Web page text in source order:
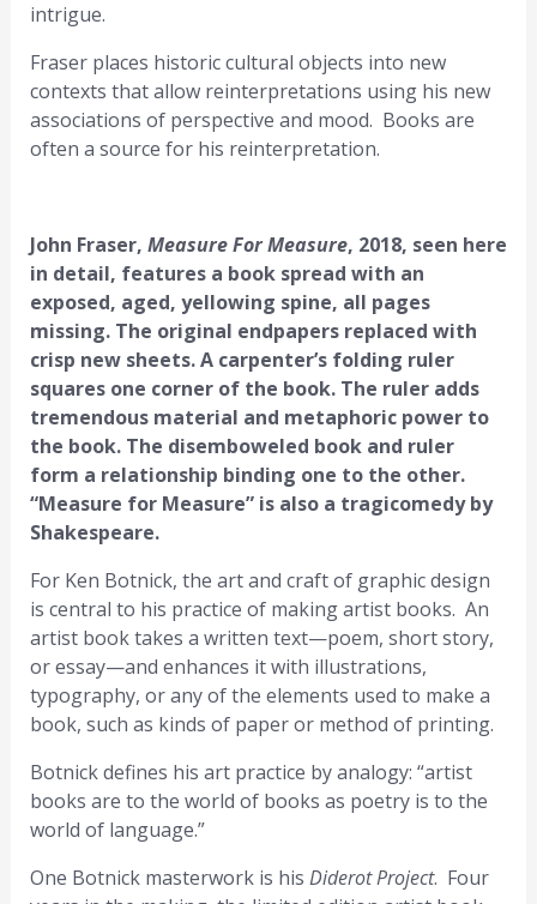
intrigue.
Fraser places historic cultural objects into new
contexts that allow reinterpretations using his new
associations of perspective and mood. Books are
often a source for his reinterpretation.
John Fraser, Measure For Measure, 2018, seen here
in detail, features a book spread with an
exposed, aged, yellowing spine, all pages
missing. The original endpapers replaced with
crisp new sheets. A carpenter’s folding ruler
squares one corner of the book. The ruler adds
tremendous material and metaphoric power to
the book. The disemboweled book and ruler
form a relationship binding one to the other.
“Measure for Measure” is also a tragicomedy by
Shakespeare.
For Ken Botnick, the art and craft of graphic design
is central to his practice of making artist books. An
artist book takes a written text—poem, short story,
or essay—and enhances it with illustrations,
typography, or any of the elements used to make a
book, such as kinds of paper or method of printing.
Botnick defines his art practice by analogy: “artist
books are to the world of books as poetry is to the
world of language.”
One Botnick masterwork is his Diderot Project. Four